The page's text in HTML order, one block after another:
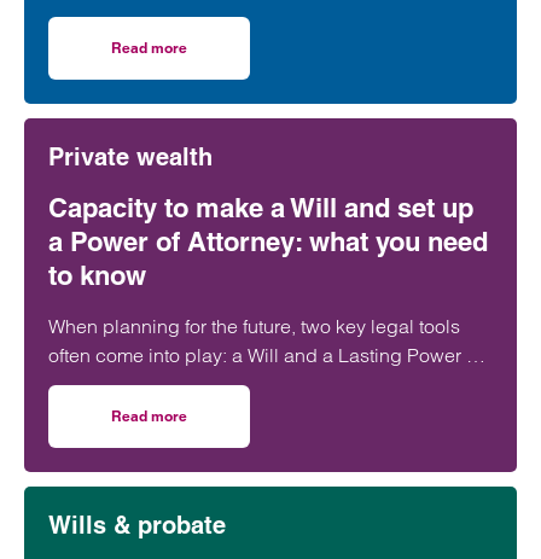
Chambers and Partners High Net Worth Guide.
Read more
Private wealth
Capacity to make a Will and set up
a Power of Attorney: what you need
to know
When planning for the future, two key legal tools
often come into play: a Will and a Lasting Power of
Attorney (LPA). But both require one crucial
ingredient- mental capacity.
Read more
Wills & probate